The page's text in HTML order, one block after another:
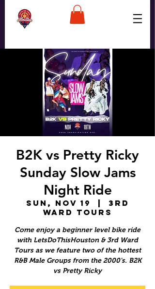
B2K vs Pretty Ricky
Sunday Slow Jams
Night Ride
Sun, Nov 19
3rd
Ward Tours
Come enjoy a beginner level bike ride
with LetsDoThisHouston & 3rd Ward
Tours as we feature two of the hottest
R&B Male Groups from the 2000's. B2K
vs Pretty Ricky